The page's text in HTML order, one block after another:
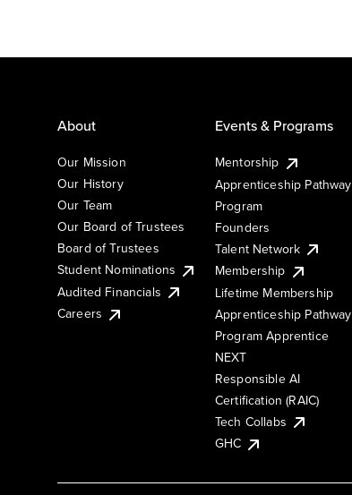
About
Our Mission
Our History
Our Team
Our Board of Trustees
Board of Trustees
Student Nominations
Audited Financials
Careers
Events & Programs
Mentorship
Apprenticeship Pathway
Program
Founders
Talent Network
Membership
Lifetime Membership
Apprenticeship Pathway
Program Apprentice
NEXT
Responsible AI
Certification (RAIC)
Tech Collabs
GHC